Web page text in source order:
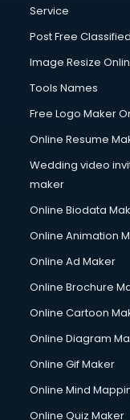
Service
Post Free
Image Resize
Tools Names
Free Logo Maker
Online Resume
Wedding video
maker
Online Biodata
Online Animation
Online Ad Maker
Online Brochure
Online Cartoon
Online Diagram
Online Gif Maker
Online Mind
Online Quiz Maker